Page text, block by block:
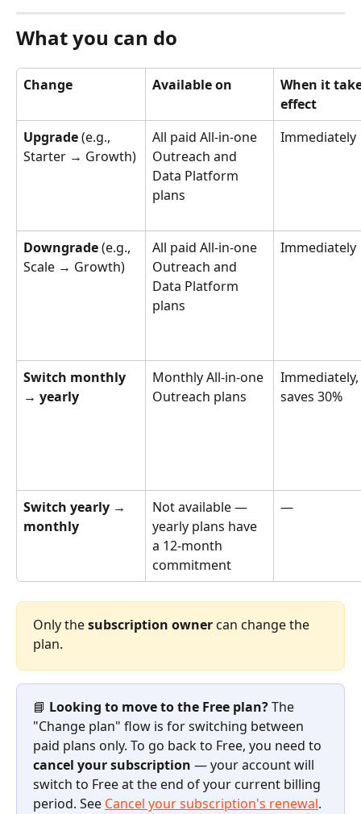
What you can do
Change Available on
When it
effect
Upgrade (e.g.,
Starter → Growth)
All paid All-in-one
Outreach and
Data Platform
plans
Immediately
Downgrade (e.g.,
Scale → Growth)
All paid All-in-one
Outreach and
Data Platform
plans
Immediately
Switch monthly
→ yearly
Monthly All-in-one
Outreach plans
Immediately,
saves 30%
Switch yearly →
monthly
Not available —
yearly plans have
a 12-month
commitment
—
Only the subscription owner can change the
plan.
📘 Looking to move to the Free plan? The
"Change plan" flow is for switching between
paid plans only. To go back to Free, you need to
cancel your subscription — your account will
switch to Free at the end of your current billing
period. See Cancel your subscription's renewal.